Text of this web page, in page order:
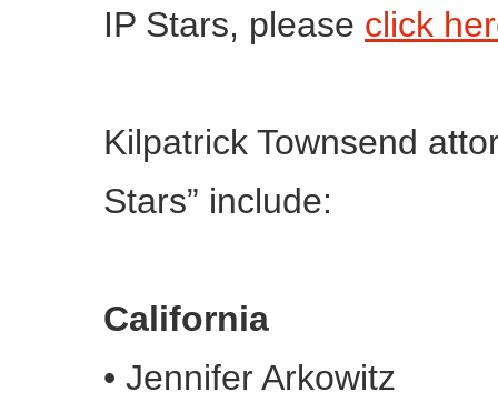
IP Stars, please click
Kilpatrick Townsend
Stars” include:
California
• Jennifer Arkowitz